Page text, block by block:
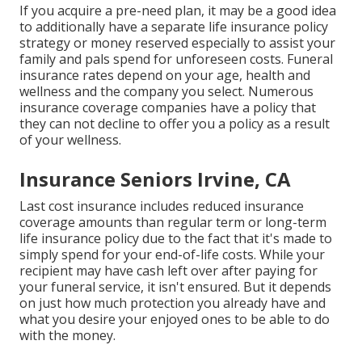
If you acquire a pre-need plan, it may be a good idea
to additionally have a separate life insurance policy
strategy or money reserved especially to assist your
family and pals spend for unforeseen costs. Funeral
insurance rates depend on your age, health and
wellness and the company you select. Numerous
insurance coverage companies have a policy that
they can not decline to offer you a policy as a result
of your wellness.
Insurance Seniors Irvine, CA
Last cost insurance includes reduced insurance
coverage amounts than regular term or long-term
life insurance policy due to the fact that it's made to
simply spend for your end-of-life costs. While your
recipient may have cash left over after paying for
your funeral service, it isn't ensured. But it depends
on just how much protection you already have and
what you desire your enjoyed ones to be able to do
with the money.